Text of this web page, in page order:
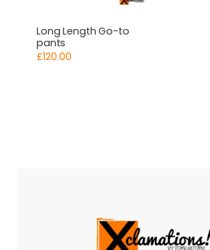
Long Length Go-to
pants
£120.00